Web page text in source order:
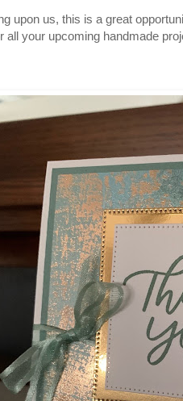
upon us, this is a great
all your upcoming handmade